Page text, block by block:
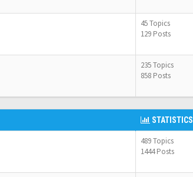
45 Topics
129 Posts
235 Topics
858 Posts
STATISTICS
489 Topics
1444 Posts